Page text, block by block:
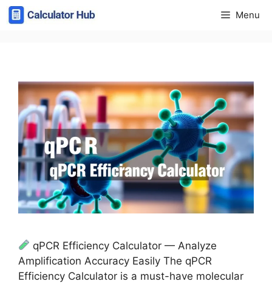
Skip
to
Menu
qPCR Efficiency Calculator — Analyze
Amplification Accuracy Easily The qPCR
Efficiency Calculator is a must-have molecular